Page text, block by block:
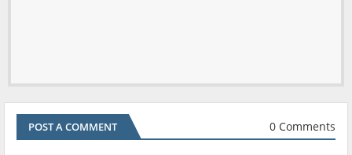
POST A COMMENT 0 Comments